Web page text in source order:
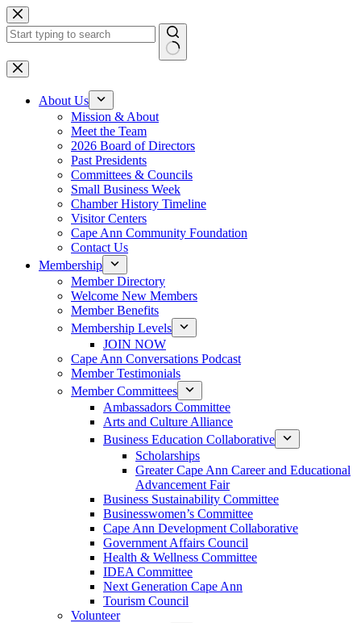
Skip
to
content
No
results
About Us
Mission & About
Meet the Team
2026 Board of Directors
Past Presidents
Committees & Councils
Small Business Week
Chamber History Timeline
Visitor Centers
Cape Ann Community Foundation
Contact Us
Membership
Member Directory
Welcome New Members
Member Benefits
Membership Levels
JOIN NOW
Cape Ann Conversations Podcast
Member Testimonials
Member Committees
Ambassadors Committee
Arts and Culture Alliance
Business Education Collaborative
Scholarships
Greater Cape Ann Career and Educational
Advancement Fair
Business Sustainability Committee
Businesswomen’s Committee
Cape Ann Development Collaborative
Government Affairs Council
Health & Wellness Committee
IDEA Committee
Next Generation Cape Ann
Tourism Council
Volunteer